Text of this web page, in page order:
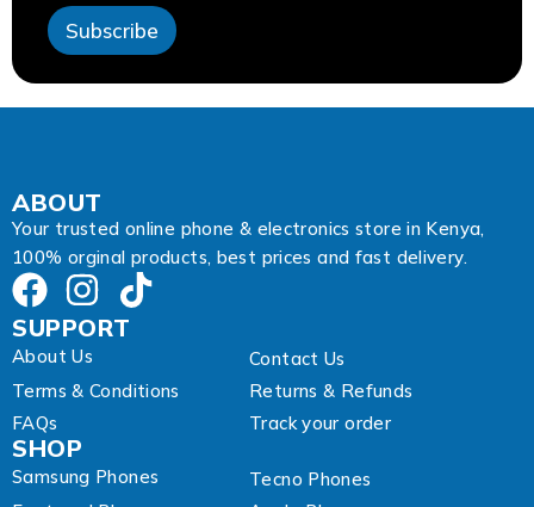
d
d
e
s
a
i
Subscribe
ABOUT
Your trusted online phone & electronics store in Kenya,
100% orginal products, best prices and fast delivery.
SUPPORT
About Us
Contact Us
Terms & Conditions
Returns & Refunds
FAQs
Track your order
SHOP
Samsung Phones
Tecno Phones